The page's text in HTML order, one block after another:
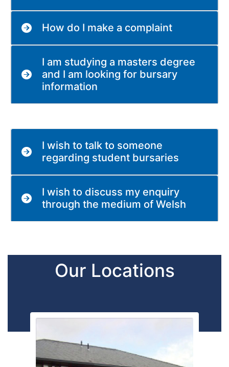
How do I make a complaint
I am studying a masters degree
and I am looking for bursary
information
I wish to talk to someone
regarding student bursaries
I wish to discuss my enquiry
through the medium of Welsh
Our Locations